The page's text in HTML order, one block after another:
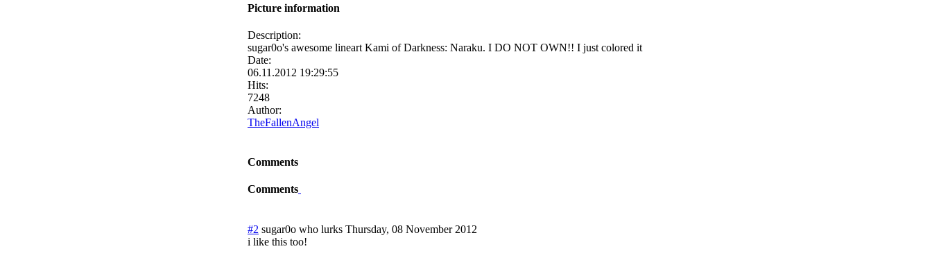
Picture information
Description:
sugar0o's awesome lineart Kami of Darkness: Naraku. I DO NOT OWN!! I just colored it
Date:
06.11.2012 19:29:55
Hits:
7248
Author:
TheFallenAngel
Comments
Comments
#2 sugar0o who lurks Thursday, 08 November 2012
i like this too!